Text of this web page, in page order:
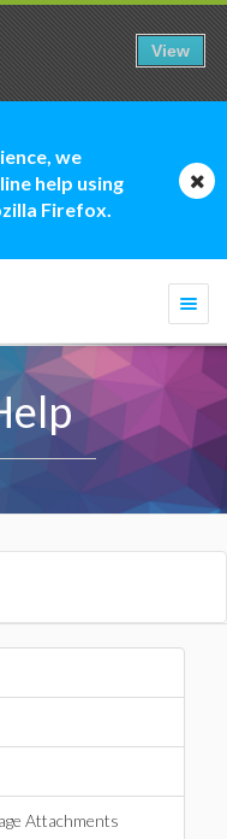
we
help using
Firefox.
Attachments
View